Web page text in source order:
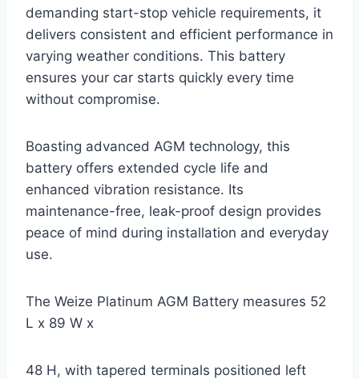
demanding start-stop vehicle requirements, it
delivers consistent and efficient performance in
varying weather conditions. This battery
ensures your car starts quickly every time
without compromise.
Boasting advanced AGM technology, this
battery offers extended cycle life and
enhanced vibration resistance. Its
maintenance-free, leak-proof design provides
peace of mind during installation and everyday
use.
The Weize Platinum AGM Battery measures 52
L x 89 W x
48 H, with tapered terminals positioned left